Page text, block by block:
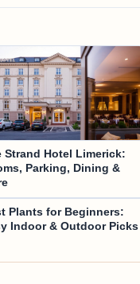
Strand Hotel Limerick:
Parking, Dining &
Plants for Beginners:
Indoor & Outdoor Picks